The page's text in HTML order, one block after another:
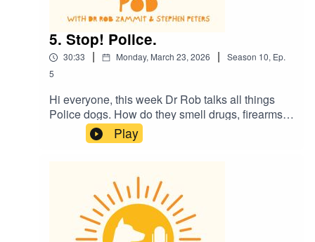
5. Stop! Police.
30:33 | Monday, March 23, 2026 | Season 10, Ep.
5
Hi everyone, this week Dr Rob talks all things
Police dogs. How do they smell drugs, firearms
and all sorts of naughty things? Plus there's a
sexy dog story and the kids might need to leave
their lead in their mouth? And what do dogs
really see when they watch TV?....plus much
more. Enjoy
Play